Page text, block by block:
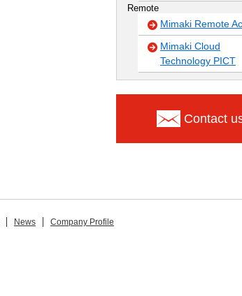
Remote
Mimaki Remote
Mimaki Cloud
Technology PICT
Contact
News Company Profile